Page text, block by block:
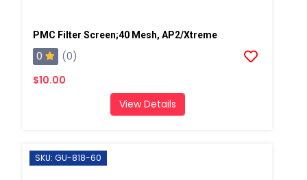
PMC Filter Screen;40 Mesh, AP2/Xtreme
0
(0)
$10.00
View Details
SKU: GU-818-60